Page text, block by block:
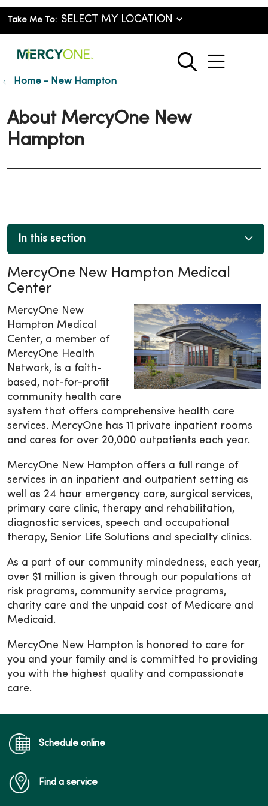
Take Me To:
search
show
Home - New Hampton
About MercyOne New
Hampton
In this section
MercyOne New Hampton Medical
Center
MercyOne New
Hampton Medical
Center, a member of
MercyOne Health
Network, is a faith-
based, not-for-profit
community health care
system that offers comprehensive health care
services. MercyOne has 11 private inpatient rooms
and cares for over 20,000 outpatients each year.
MercyOne New Hampton offers a full range of
services in an inpatient and outpatient setting as
well as 24 hour emergency care, surgical services,
primary care clinic, therapy and rehabilitation,
diagnostic services, speech and occupational
therapy, Senior Life Solutions and specialty clinics.
As a part of our community mindedness, each year,
over $1 million is given through our populations at
risk programs, community service programs,
charity care and the unpaid cost of Medicare and
Medicaid.
MercyOne New Hampton is honored to care for
you and your family and is committed to providing
you with the highest quality and compassionate
care.
Schedule online
Find a service